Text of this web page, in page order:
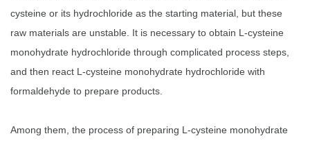
cysteine or its hydrochloride as the starting material, but these
raw materials are unstable. It is necessary to obtain L-cysteine
monohydrate hydrochloride through complicated process steps,
and then react L-cysteine monohydrate hydrochloride with
formaldehyde to prepare products.
Among them, the process of preparing L-cysteine monohydrate